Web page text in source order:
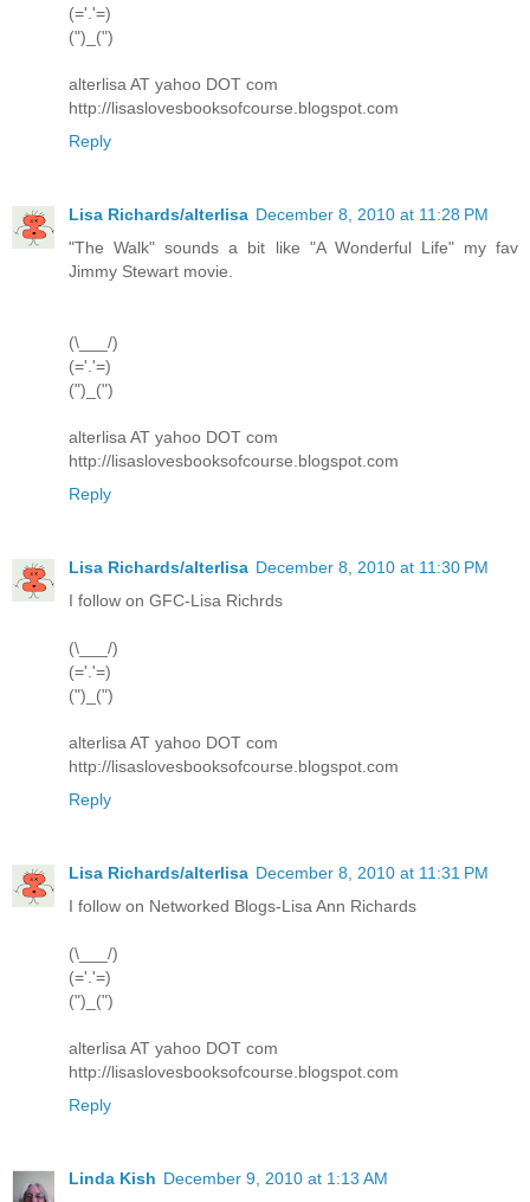
(='.'=)
(")_(")
alterlisa AT yahoo DOT com
http://lisaslovesbooksofcourse.blogspot.com
Reply
Lisa Richards/alterlisa December 8, 2010 at 11:28 PM
"The Walk" sounds a bit like "A Wonderful Life" my fav
Jimmy Stewart movie.
(\___/)
(='.'=)
(")_(")
alterlisa AT yahoo DOT com
http://lisaslovesbooksofcourse.blogspot.com
Reply
Lisa Richards/alterlisa December 8, 2010 at 11:30 PM
I follow on GFC-Lisa Richrds
(\___/)
(='.'=)
(")_(")
alterlisa AT yahoo DOT com
http://lisaslovesbooksofcourse.blogspot.com
Reply
Lisa Richards/alterlisa December 8, 2010 at 11:31 PM
I follow on Networked Blogs-Lisa Ann Richards
(\___/)
(='.'=)
(")_(")
alterlisa AT yahoo DOT com
http://lisaslovesbooksofcourse.blogspot.com
Reply
Linda Kish December 9, 2010 at 1:13 AM